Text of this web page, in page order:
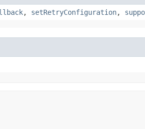
, setRetryConfiguration,